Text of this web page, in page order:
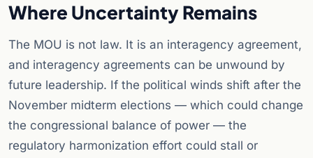
Where Uncertainty Remains
The MOU is not law. It is an interagency agreement,
and interagency agreements can be unwound by
future leadership. If the political winds shift after the
November midterm elections — which could change
the congressional balance of power — the
regulatory harmonization effort could stall or